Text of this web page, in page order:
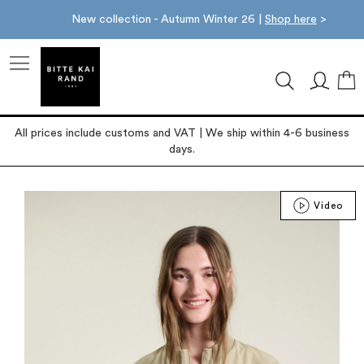
New collection - Autumn Winter 26 | Shop here >
All prices include customs and VAT | We ship within 4-6 business
days.
Video